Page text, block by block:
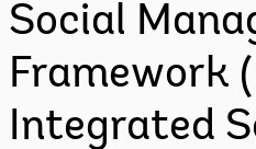
Social
Framework
Integrated